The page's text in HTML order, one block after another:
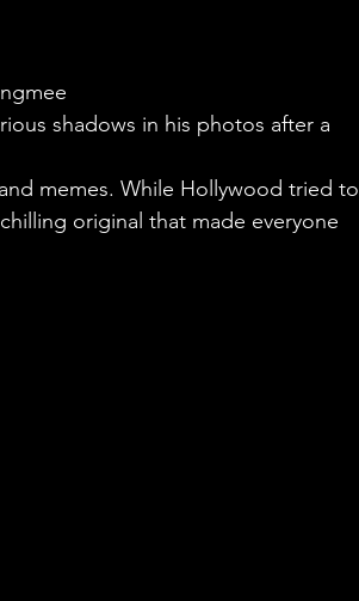
shadows in his photos after a
memes. While Hollywood tried to
original that made everyone